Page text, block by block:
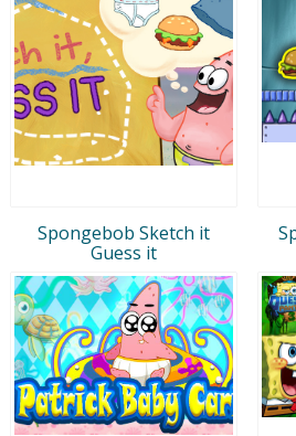
Spongebob Sketch it
Guess it